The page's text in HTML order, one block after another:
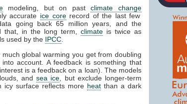
modeling, but on pastclimate change
accurate ice corerecord of the last few
going back 65 million years, and the
that, in the long term, climate is twice as
used by the IPCC
much global warming you get from doubling
account. A feedback is something that
is a feedback on a loan). The models
and sea ice , but exclude longer-term
icy surface reflects more heat than a dark